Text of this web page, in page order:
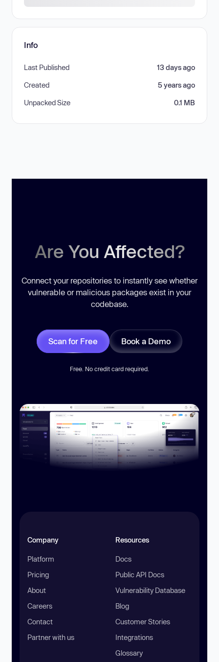
Info
Last Published 13 days ago
Created 5 years ago
Unpacked Size 0.1 MB
Are You Affected?
Connect your repositories to instantly see whether
vulnerable or malicious packages exist in your
codebase.
Scan for Free Book a Demo
Free. No credit card required.
Company
Platform
Pricing
About
Careers
Contact
Partner with us
Resources
Docs
Public API Docs
Vulnerability Database
Blog
Customer Stories
Integrations
Glossary